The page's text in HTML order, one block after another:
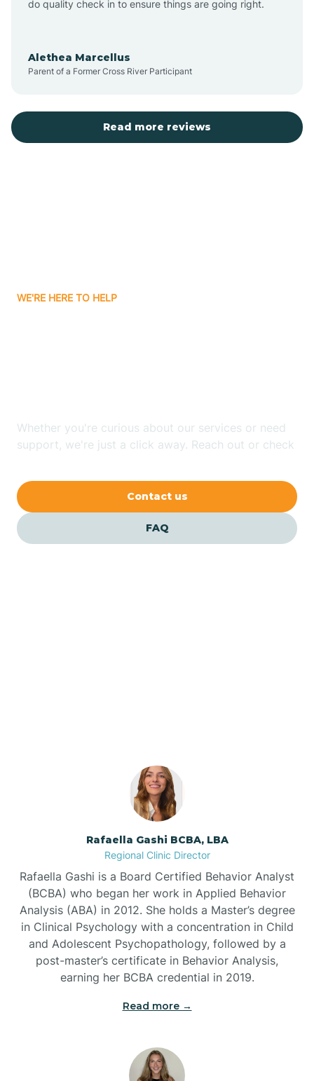
Aurora
Balfour
Banner Elk
Bayshore
Bayview
Beaufort
Beech Mountain
Bell Arthur
do quality check in to ensure things are going right.
Alethea Marcellus
Parent of a Former Cross River Participant
Read more reviews
WE'RE HERE TO HELP
Whether you're curious about our services or need
support, we're just a click away. Reach out or check
Contact us
FAQ
Rafaella Gashi BCBA, LBA
Regional Clinic Director
Rafaella Gashi is a Board Certified Behavior Analyst
(BCBA) who began her work in Applied Behavior
Analysis (ABA) in 2012. She holds a Master’s degree
in Clinical Psychology with a concentration in Child
and Adolescent Psychopathology, followed by a
post-master’s certificate in Behavior Analysis,
earning her BCBA credential in 2019.
Read more →